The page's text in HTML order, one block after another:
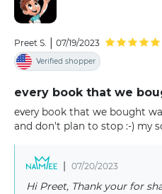
Preet S. 07/19/2023
Verified shopper
every book that we
every book that we bought
and don't plan to stop :-) my
| 07/20/2023
Hi Preet, Thank your for